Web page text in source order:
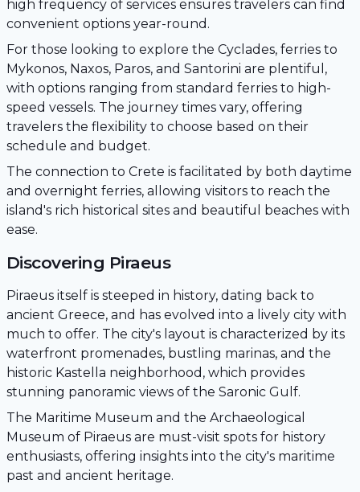
high frequency of services ensures travelers can find
convenient options year-round.
For those looking to explore the Cyclades, ferries to
Mykonos, Naxos, Paros, and Santorini are plentiful,
with options ranging from standard ferries to high-
speed vessels. The journey times vary, offering
travelers the flexibility to choose based on their
schedule and budget.
The connection to Crete is facilitated by both daytime
and overnight ferries, allowing visitors to reach the
island's rich historical sites and beautiful beaches with
ease.
Discovering Piraeus
Piraeus itself is steeped in history, dating back to
ancient Greece, and has evolved into a lively city with
much to offer. The city's layout is characterized by its
waterfront promenades, bustling marinas, and the
historic Kastella neighborhood, which provides
stunning panoramic views of the Saronic Gulf.
The Maritime Museum and the Archaeological
Museum of Piraeus are must-visit spots for history
enthusiasts, offering insights into the city's maritime
past and ancient heritage.